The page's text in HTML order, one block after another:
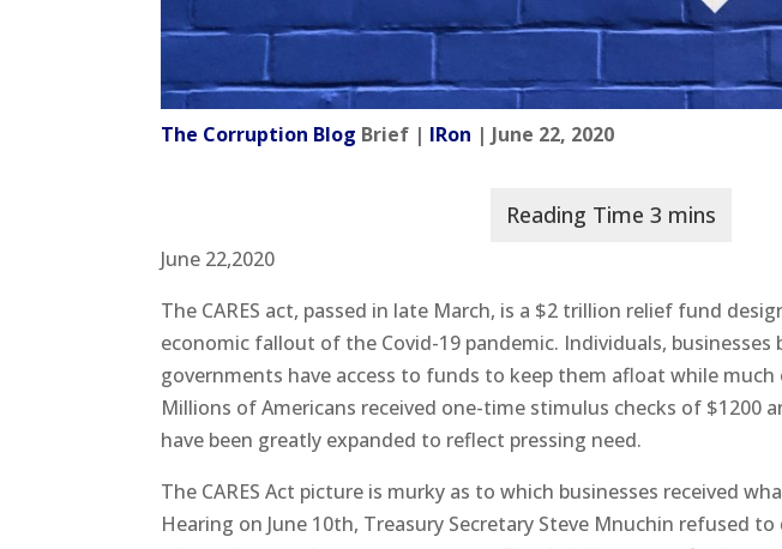
The Corruption Blog Brief | IRon | June 22, 2020
June 22,2020
The CARES act, passed in late March, is a $2 trillion relief fund
economic fallout of the Covid-19 pandemic. Individuals, businesses
governments have access to funds to keep them afloat while much
Millions of Americans received one-time stimulus checks of $1200
have been greatly expanded to reflect pressing need.
The CARES Act picture is murky as to which businesses received
Hearing on June 10th, Treasury Secretary Steve Mnuchin refused